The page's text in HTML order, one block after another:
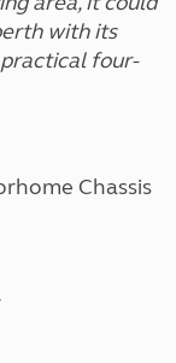
with its
practical four-
Chassis